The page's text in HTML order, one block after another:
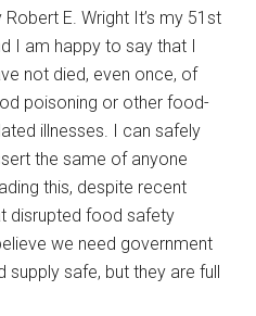
Robert E. Wright It’s my 51st
I am happy to say that I
not died, even once, of
poisoning or other food-
illnesses. I can safely
the same of anyone
this, despite recent
disrupted food safety
we need government
safe, but they are full